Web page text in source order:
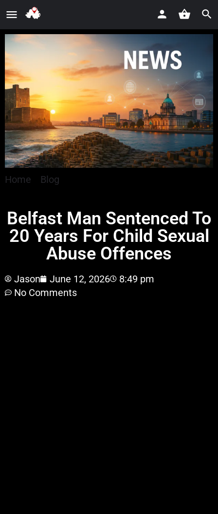
Home Blog
Belfast Man Sentenced To
20 Years For Child Sexual
Abuse Offences
Jason June 12, 2026
8:49 pm
No Comments